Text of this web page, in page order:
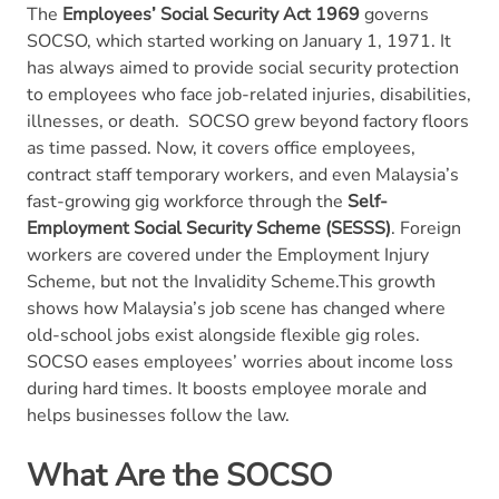
The Employees’ Social Security Act 1969governs
SOCSO, which started working on January 1, 1971. It
has always aimed to provide social security protection
to employees who face job-related injuries, disabilities,
illnesses, or death. SOCSO grew beyond factory floors
as time passed. Now, it covers office employees,
contract staff temporary workers, and even Malaysia’s
fast-growing gig workforce through the Self-
Employment Social Security Scheme (SESSS). Foreign
workers are covered under the Employment Injury
Scheme, but not the Invalidity Scheme.This growth
shows how Malaysia’s job scene has changed where
old-school jobs exist alongside flexible gig roles.
SOCSO eases employees’ worries about income loss
during hard times. It boosts employee morale and
helps businesses follow the law.
What Are the SOCSO